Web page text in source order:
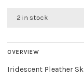
2 in stock
OVERVIEW
Iridescent Pleather